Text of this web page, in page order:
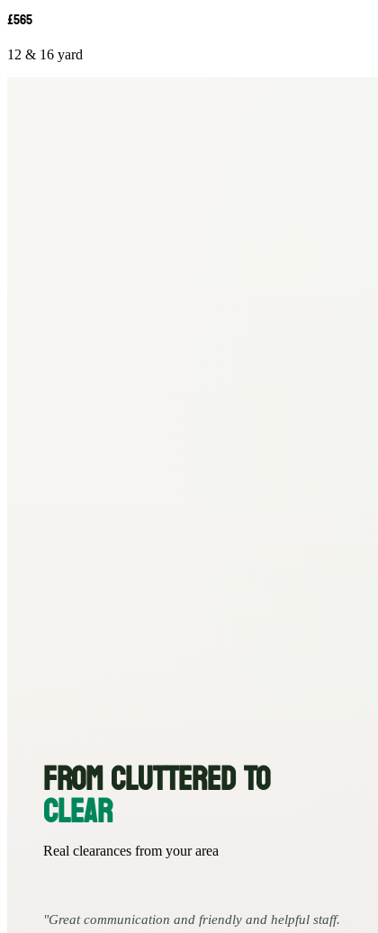
£565
12 & 16 yard
FROM CLUTTERED TO
CLEAR
Real clearances from your area
Great communication and friendly and helpful staff.